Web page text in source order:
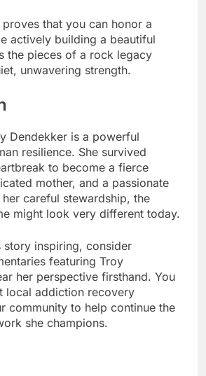
that you can honor a
actively building a beautiful
the pieces of a rock legacy
unwavering strength.
Dendekker is a powerful
resilience. She survived
to become a fierce
mother, and a passionate
careful stewardship, the
might look very different today.
inspiring, consider
featuring Troy
her perspective firsthand. You
local addiction recovery
community to help continue the
she champions.